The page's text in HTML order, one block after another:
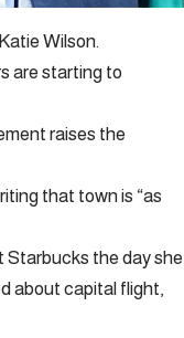
Wilson.
are starting to
raises the
that town is “as
Starbucks the day she
about capital flight,